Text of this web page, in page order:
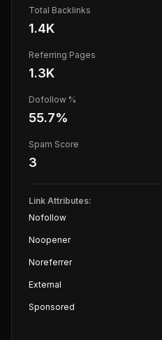
Total Backlinks
1.4K
Referring Pages
1.3K
Dofollow %
55.7%
Spam Score
3
Link Attributes:
Nofollow
Noopener
Noreferrer
External
Sponsored